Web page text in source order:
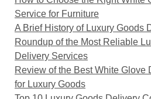
Service for Furniture
A Brief History of Luxury Goods
Roundup of the Most Reliable
Delivery Services
Review of the Best White Glove
for Luxury Goods